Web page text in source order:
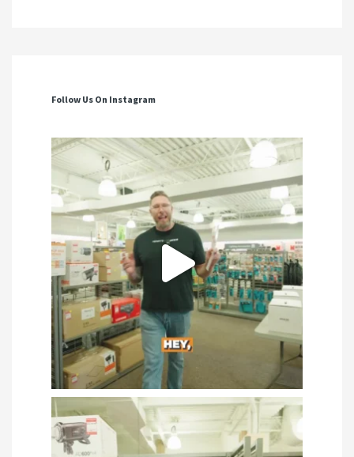
Follow Us On Instagram